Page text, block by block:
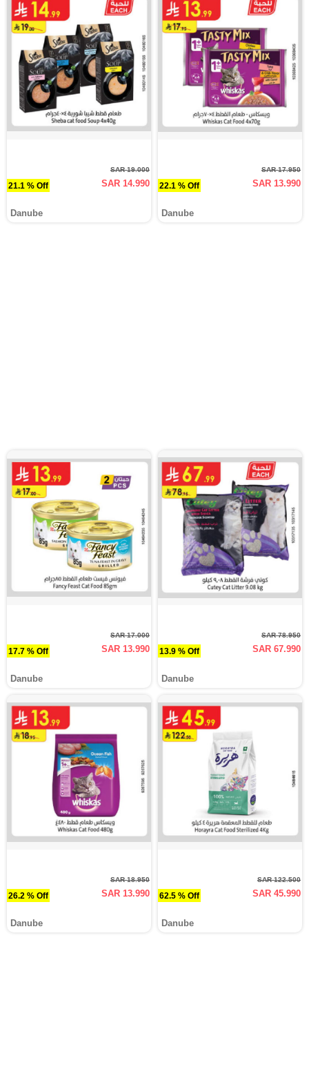
21.1 % Off
SAR 19.000
SAR 14.990
Danube
22.1 % Off
SAR 17.950
SAR 13.990
Danube
17.7 % Off
SAR 17.000
SAR 13.990
Danube
13.9 % Off
SAR 78.950
SAR 67.990
Danube
26.2 % Off
SAR 18.950
SAR 13.990
Danube
62.5 % Off
SAR 122.500
SAR 45.990
Danube